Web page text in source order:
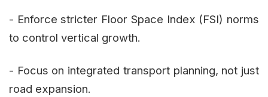
- Enforce stricter Floor Space Index (FSI) norms
to control vertical growth.
- Focus on integrated transport planning, not just
road expansion.